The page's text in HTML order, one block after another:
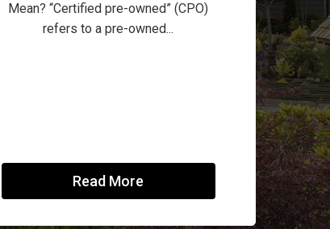
Mean? “Certified pre-owned” (CPO)
refers to a pre-owned...
Read More